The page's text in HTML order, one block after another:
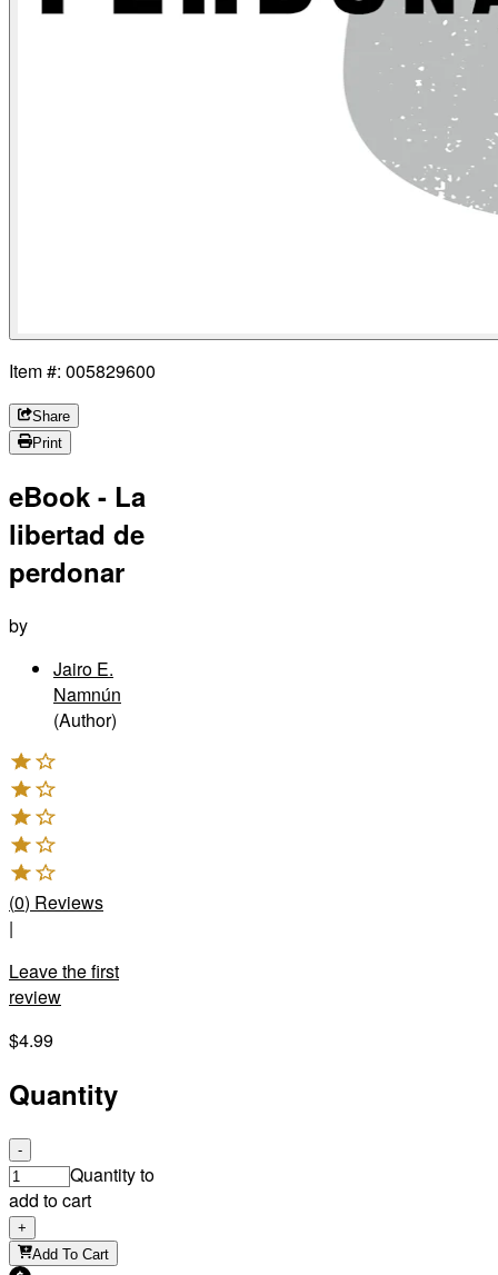
Item #: 005829600
Share
Print
eBook - La
libertad de
perdonar
by
Jairo E.
Namnún
(Author)
(0) Reviews
|
Leave the first
review
$4.99
Quantity
-
Quantity to
add to cart
+
Add To Cart